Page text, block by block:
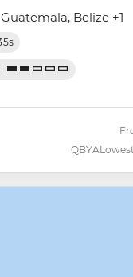
Guatemala, Belize +1
QBYA